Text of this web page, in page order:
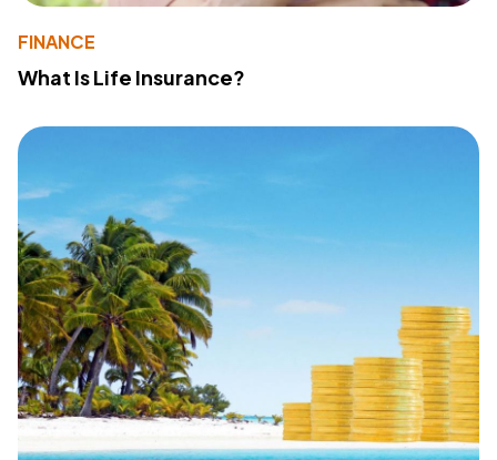
FINANCE
What Is Life Insurance?